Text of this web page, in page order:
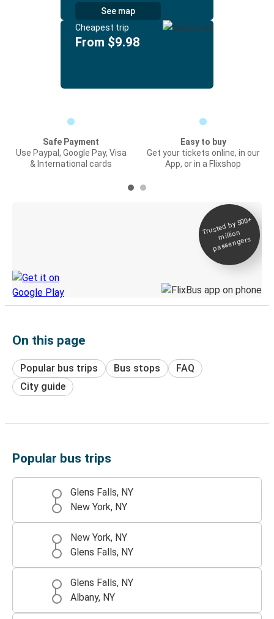
See map
Cheapest trip
From $9.98
Safe Payment
Use Paypal, Google Pay, Visa
& International cards
Easy to buy
Get your tickets online, in our
App, or in a Flixshop
Trusted by 500+
million
passengers
On this page
Popular bus trips Bus stops
FAQ
City guide
Popular bus trips
Glens Falls, NY
New York, NY
New York, NY
Glens Falls, NY
Glens Falls, NY
Albany, NY